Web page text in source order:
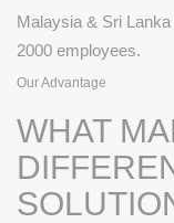
Malaysia & Sri
2000 employees.
Our Advantage
WHAT